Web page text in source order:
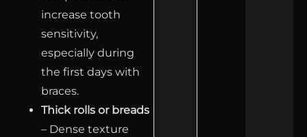
increase tooth
sensitivity,
especially during
the first days with
braces.
Thick rolls or breads
– Dense texture